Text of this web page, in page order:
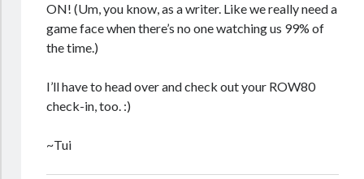
ON! (Um, you know, as a writer. Like we really need a
game face when there’s no one watching us 99% of
the time.)
I’ll have to head over and check out your ROW80
check-in, too. :)
~Tui